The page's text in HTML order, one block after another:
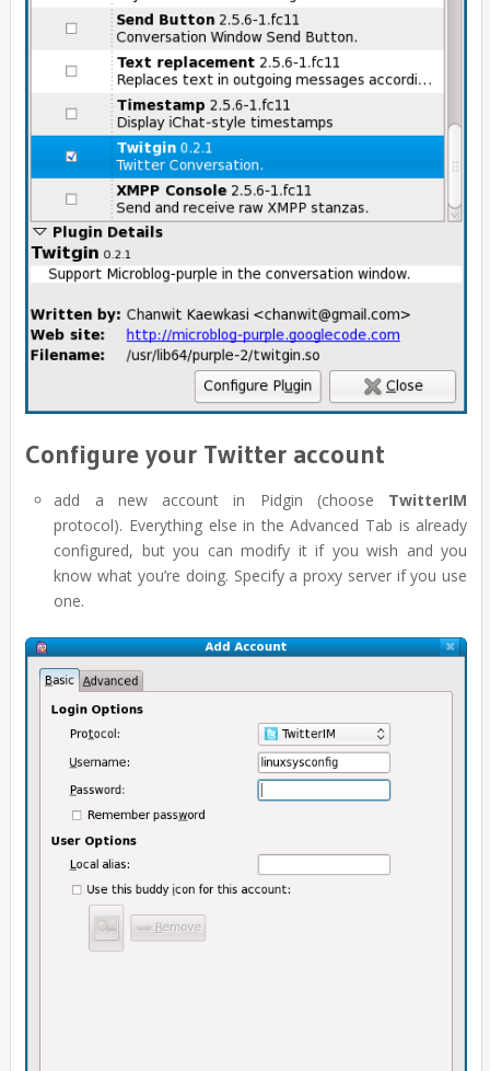
Configure your Twitter account
add a new account in Pidgin (choose TwitterIM
protocol). Everything else in the Advanced Tab is already
configured, but you can modify it if you wish and you
know what you’re doing. Specify a proxy server if you use
one.